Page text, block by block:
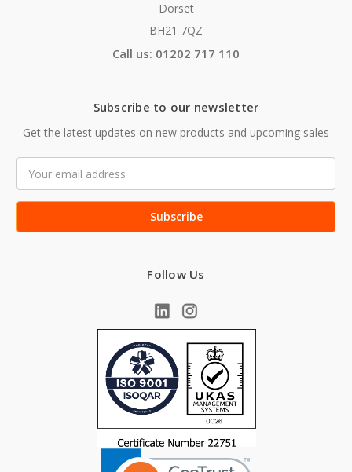
Dorset
BH21 7QZ
Call us: 01202 717 110
Subscribe to our newsletter
Get the latest updates on new products and upcoming sales
Address
Follow Us